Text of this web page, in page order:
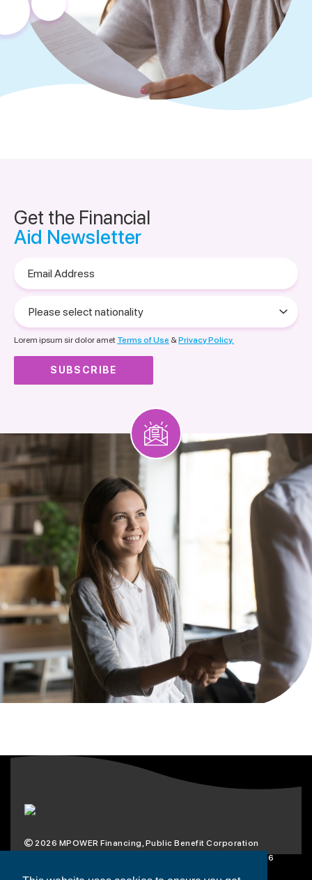
Get the Financial
Aid Newsletter
Address
select
nationality
Lorem ipsum sir dolor amet Terms of Use &Privacy Policy.
2026 MPOWER Financing, Public Benefit Corporation
1101 Connecticut Ave NW Suite 900, Washington, DC 20036